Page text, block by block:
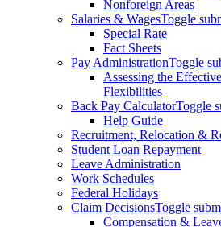
Nonforeign Areas
Salaries & WagesToggle
Special Rate
Fact Sheets
Pay AdministrationToggle
Assessing the
Flexibilities
Back Pay CalculatorToggle
Help Guide
Recruitment, Relocation &
Student Loan Repayment
Leave Administration
Work Schedules
Federal Holidays
Claim DecisionsToggle
Compensation &